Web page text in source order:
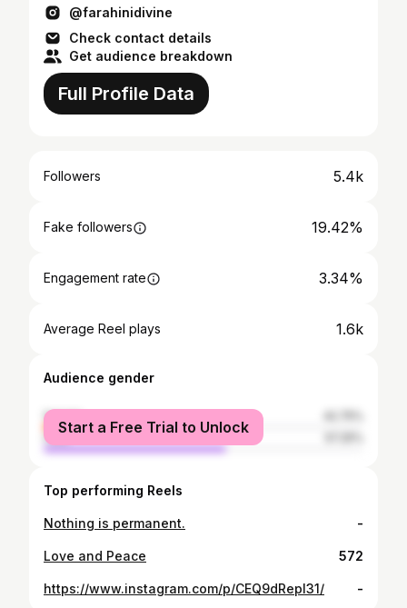
@farahinidivine
Check contact details
Get audience breakdown
Full Profile Data
Followers 5.4k
Fake followers 19.42%
Engagement rate 3.34%
Average Reel plays 1.6k
Audience gender
female
male
Start a Free Trial to Unlock
Top performing Reels
Nothing is permanent. -
Love and Peace 572
https://www.instagram.com/p/CEQ9dRepI31/ -